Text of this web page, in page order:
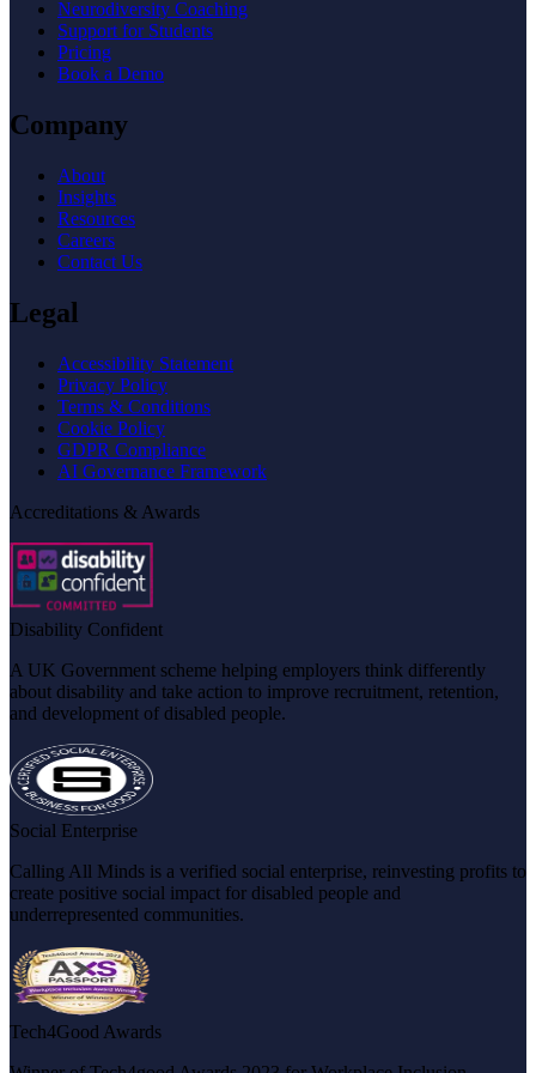
Neurodiversity Coaching
Support for Students
Pricing
Book a Demo
Company
About
Insights
Resources
Careers
Contact Us
Legal
Accessibility Statement
Privacy Policy
Terms & Conditions
Cookie Policy
GDPR Compliance
AI Governance Framework
Accreditations & Awards
Disability Confident
A UK Government scheme helping employers think differently
about disability and take action to improve recruitment, retention,
and development of disabled people.
Social Enterprise
Calling All Minds is a verified social enterprise, reinvesting profits to
create positive social impact for disabled people and
underrepresented communities.
Tech4Good Awards